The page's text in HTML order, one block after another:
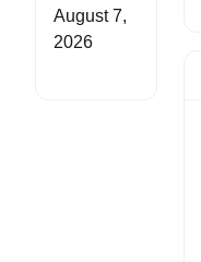
August 7,
2026